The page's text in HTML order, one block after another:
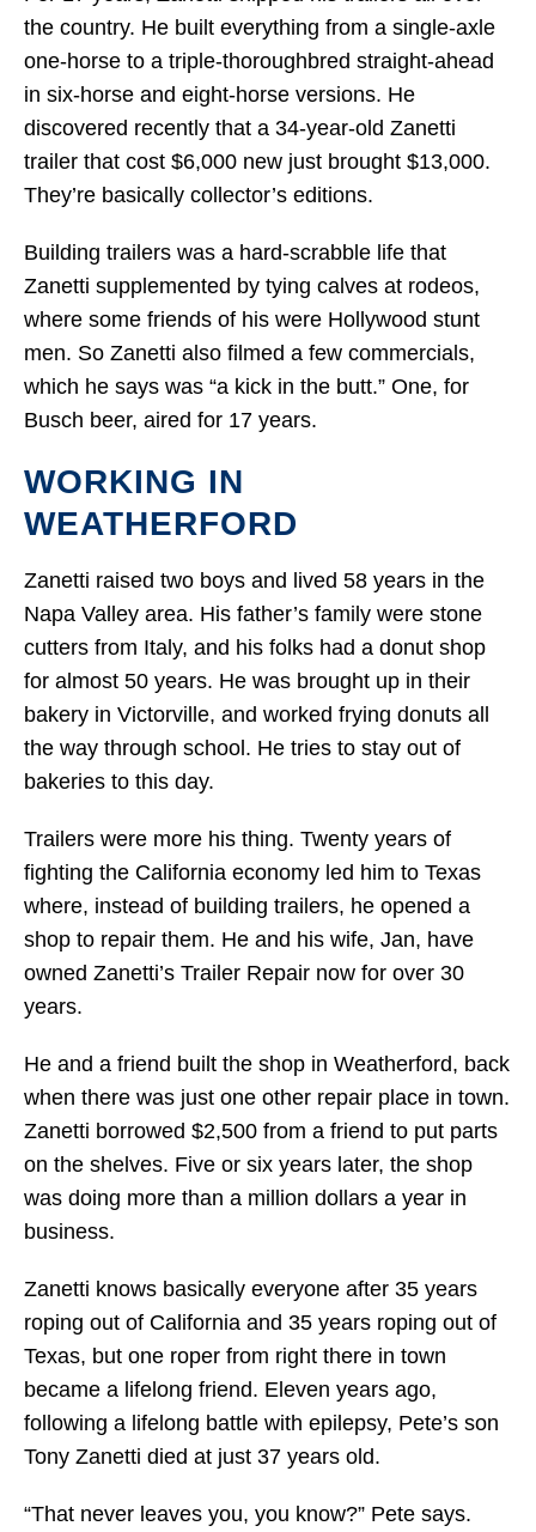
the country. He built everything from a single-axle
one-horse to a triple-thoroughbred straight-ahead
in six-horse and eight-horse versions. He
discovered recently that a 34-year-old Zanetti
trailer that cost $6,000 new just brought $13,000.
They’re basically collector’s editions.
Building trailers was a hard-scrabble life that
Zanetti supplemented by tying calves at rodeos,
where some friends of his were Hollywood stunt
men. So Zanetti also filmed a few commercials,
which he says was “a kick in the butt.” One, for
Busch beer, aired for 17 years.
WORKING IN
WEATHERFORD
Zanetti raised two boys and lived 58 years in the
Napa Valley area. His father’s family were stone
cutters from Italy, and his folks had a donut shop
for almost 50 years. He was brought up in their
bakery in Victorville, and worked frying donuts all
the way through school. He tries to stay out of
bakeries to this day.
Trailers were more his thing. Twenty years of
fighting the California economy led him to Texas
where, instead of building trailers, he opened a
shop to repair them. He and his wife, Jan, have
owned Zanetti’s Trailer Repair now for over 30
years.
He and a friend built the shop in Weatherford, back
when there was just one other repair place in town.
Zanetti borrowed $2,500 from a friend to put parts
on the shelves. Five or six years later, the shop
was doing more than a million dollars a year in
business.
Zanetti knows basically everyone after 35 years
roping out of California and 35 years roping out of
Texas, but one roper from right there in town
became a lifelong friend. Eleven years ago,
following a lifelong battle with epilepsy, Pete’s son
Tony Zanetti died at just 37 years old.
“That never leaves you, you know?” Pete says.